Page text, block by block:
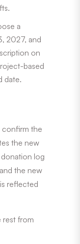
a
2027, and
on
based
date.
confirm the
the new
log
the new
reflected
rest from